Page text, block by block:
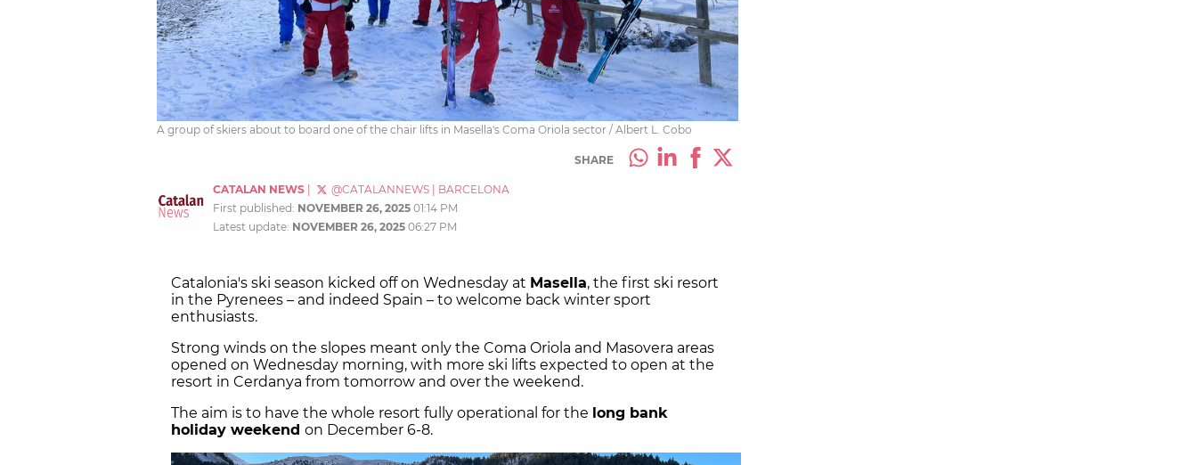
A group of skiers about to board one of the chair lifts in Masella's Coma Oriola sector / Albert L. Cobo
SHARE
CATALAN NEWS @CATALANNEWS
BARCELONA
First published: NOVEMBER 26, 2025 01:14 PM
Latest update: NOVEMBER 26, 2025 06:27 PM
Catalonia's ski season kicked off on Wednesday at Masella, the first ski resort
in the Pyrenees – and indeed Spain – to welcome back winter sport
enthusiasts.
Strong winds on the slopes meant only the Coma Oriola and Masovera areas
opened on Wednesday morning, with more ski lifts expected to open at the
resort in Cerdanya from tomorrow and over the weekend.
The aim is to have the whole resort fully operational for the long bank
holiday weekend on December 6-8.